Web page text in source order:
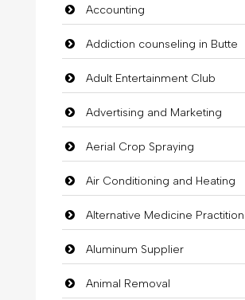
Accounting
Addiction counseling in Butte
Adult Entertainment Club
Advertising and Marketing
Aerial Crop Spraying
Air Conditioning and Heating
Alternative Medicine
Aluminum Supplier
Animal Removal